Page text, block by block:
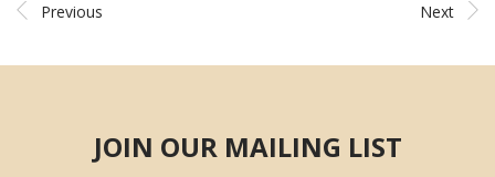
Previous Next
JOIN OUR MAILING LIST